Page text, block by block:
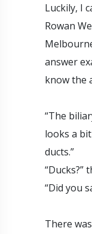
Luckily, I
Rowan
answer
know the
“The
looks a
ducts.”
“Ducks?”
“Did you
There